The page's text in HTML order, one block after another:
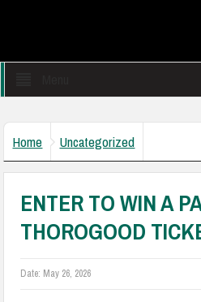
Home Uncategorized
ENTER TO WIN A
THOROGOOD
Date: May 26, 2026